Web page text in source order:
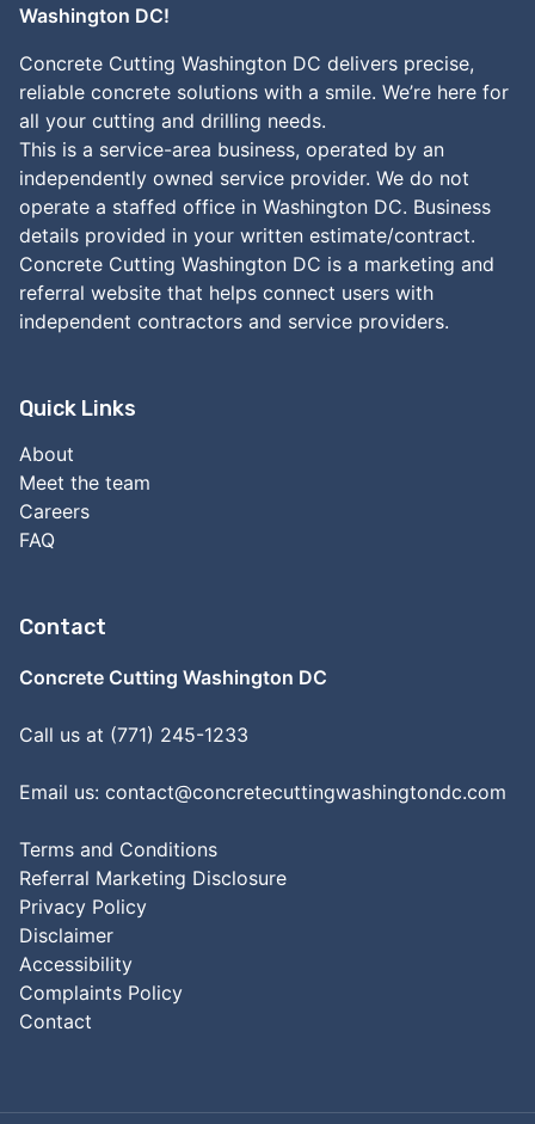
Washington DC!
Concrete Cutting Washington DC delivers precise,
reliable concrete solutions with a smile. We’re here for
all your cutting and drilling needs.
This is a service-area business, operated by an
independently owned service provider. We do not
operate a staffed office in Washington DC. Business
details provided in your written estimate/contract.
Concrete Cutting Washington DC is a marketing and
referral website that helps connect users with
independent contractors and service providers.
Quick Links
About
Meet the team
Careers
FAQ
Contact
Concrete Cutting Washington DC
Call us at (771) 245-1233
Email us: contact@concretecuttingwashingtondc.com
Terms and Conditions
Referral Marketing Disclosure
Privacy Policy
Disclaimer
Accessibility
Complaints Policy
Contact